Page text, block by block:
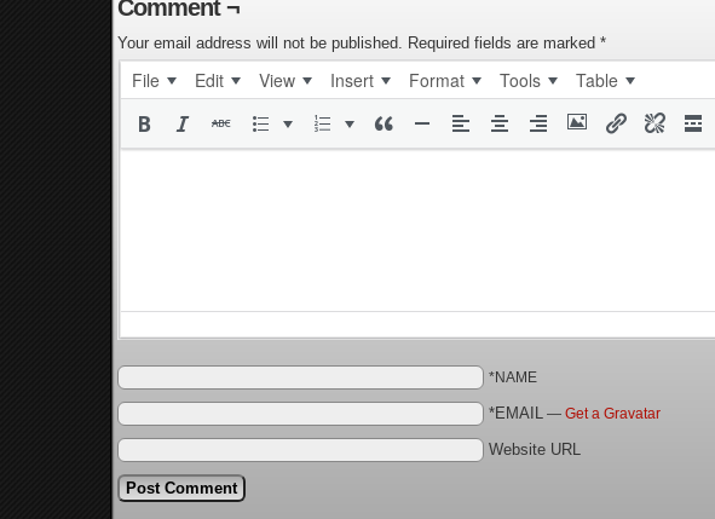
Comment ¬
Your email address will not be published. Required fields are marked *
File Edit View Insert Format Tools Table
*NAME
*EMAIL — Get a Gravatar
Website URL